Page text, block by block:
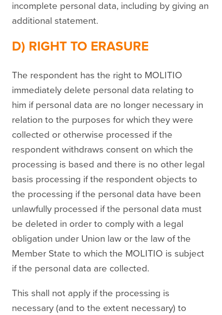
incomplete personal data, including by giving an
additional statement.
D) RIGHT TO ERASURE
The respondent has the right to MOLITIO
immediately delete personal data relating to
him if personal data are no longer necessary in
relation to the purposes for which they were
collected or otherwise processed if the
respondent withdraws consent on which the
processing is based and there is no other legal
basis processing if the respondent objects to
the processing if the personal data have been
unlawfully processed if the personal data must
be deleted in order to comply with a legal
obligation under Union law or the law of the
Member State to which the MOLITIO is subject
if the personal data are collected.
This shall not apply if the processing is
necessary (and to the extent necessary) to